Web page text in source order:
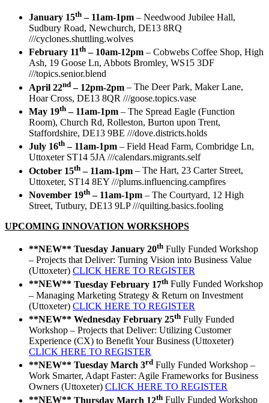
January 15th – 11am-1pm – Needwood Jubilee Hall,
Sudbury Road, Newchurch, DE13 8RQ
///cyclones.shuttling.wolves
February 11th – 10am-12pm – Cobwebs Coffee Shop, High
Ash, 19 Goose Ln, Abbots Bromley, WS15 3DF
///topics.senior.blend
April 22nd – 12pm-2pm – The Deer Park, Maker Lane,
Hoar Cross, DE13 8QR ///goose.topics.vase
May 19th – 11am-1pm – The Spread Eagle (Function
Room), Church Rd, Rolleston, Burton upon Trent,
Staffordshire, DE13 9BE ///dove.districts.holds
July 16th – 11am-1pm – Field Head Farm, Combridge Ln,
Uttoxeter ST14 5JA ///calendars.migrants.self
October 15th – 11am-1pm – The Hart, 23 Carter Street,
Uttoxeter, ST14 8EY ///plums.influencing.campfires
November 19th – 11am-1pm – The Courtyard, 12 High
Street, Tutbury, DE13 9LP ///quilting.basics.fooling
UPCOMING INNOVATION WORKSHOPS
**NEW** Tuesday January 20th Fully Funded Workshop
– Projects that Deliver: Turning Vision into Business Value
(Uttoxeter) CLICK HERE TO REGISTER
**NEW** Tuesday February 17th Fully Funded Workshop
– Managing Marketing Strategy & Return on Investment
(Uttoxeter) CLICK HERE TO REGISTER
**NEW** Wednesday February 25th Fully Funded
Workshop – Projects that Deliver: Utilizing Customer
Experience (CX) to Benefit Your Business (Uttoxeter)
CLICK HERE TO REGISTER
**NEW** Tuesday March 3rd Fully Funded Workshop –
Work Smarter, Adapt Faster: Agile Frameworks for Business
Owners (Uttoxeter) CLICK HERE TO REGISTER
**NEW** Thursday March 12th Fully Funded Workshop